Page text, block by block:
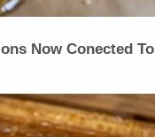
Now Conected To